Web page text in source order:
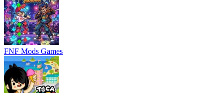
FNF Mods Games